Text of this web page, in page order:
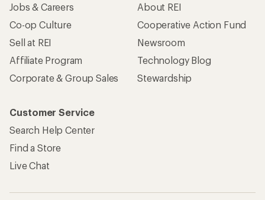
Jobs & Careers
Co-op Culture
Sell at REI
Affiliate Program
Corporate & Group Sales
About REI
Cooperative Action Fund
Newsroom
Technology Blog
Stewardship
Customer Service
Search Help Center
Find a Store
Live Chat